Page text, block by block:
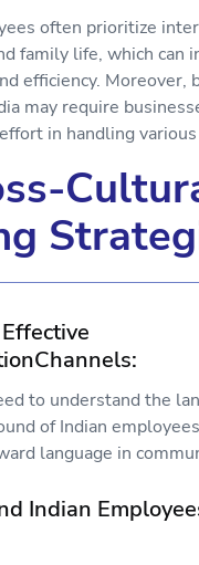
often prioritize
family life, which can
efficiency. Moreover,
may require
in handling
to understand the
of Indian
language in
Indian